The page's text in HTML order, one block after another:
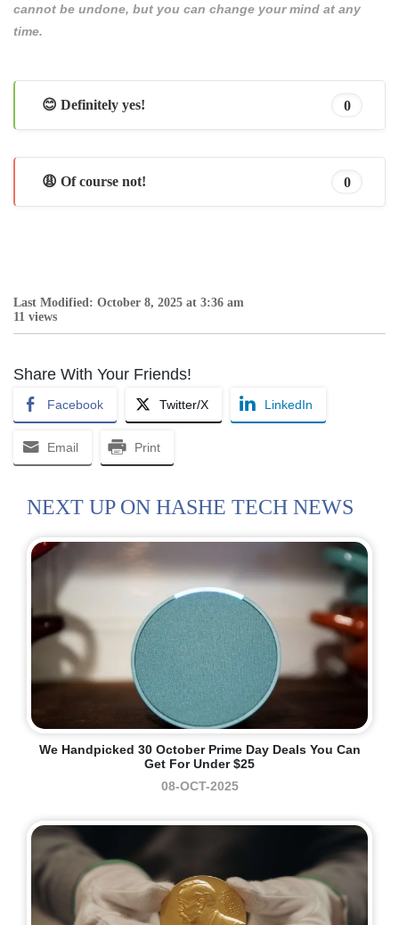
cannot be undone, but you can change your mind at any
time.
😊 Definitely yes! 0
😩 Of course not! 0
Last Modified: October 8, 2025 at 3:36 am
11 views
Share With Your Friends!
Facebook Twitter/X LinkedIn
Email Print
NEXT UP ON HASHE TECH NEWS
We Handpicked 30 October Prime Day Deals You Can
Get For Under $25
08-OCT-2025